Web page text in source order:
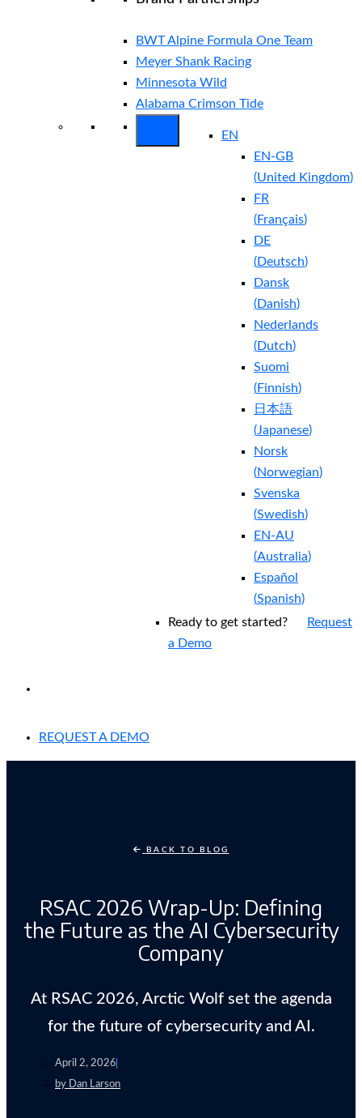
BWT Alpine Formula One Team
Meyer Shank Racing
Minnesota Wild
Alabama Crimson Tide
EN
EN-GB
(United Kingdom)
FR
(Français)
DE
(Deutsch)
Dansk
(Danish)
Nederlands
(Dutch)
Suomi
(Finnish)
日本語
(Japanese)
Norsk
(Norwegian)
Svenska
(Swedish)
EN-AU
(Australia)
Español
(Spanish)
Ready to get started?
Request
a Demo
REQUEST A DEMO
BACK TO BLOG
RSAC 2026 Wrap-Up: Defining
the Future as the AI Cybersecurity
Company
At RSAC 2026, Arctic Wolf set the agenda
for the future of cybersecurity and AI.
April 2, 2026
by Dan Larson